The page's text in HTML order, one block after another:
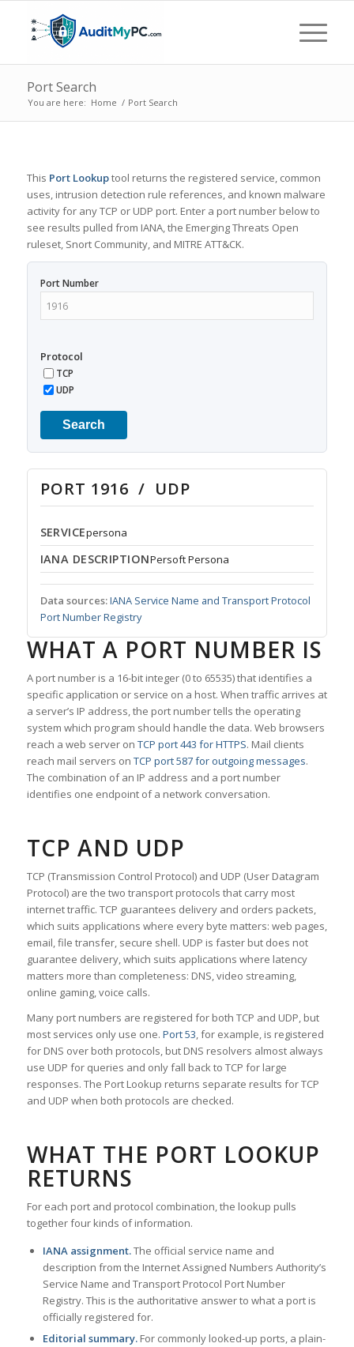
Port Search
You are here: Home / Port Search
This Port Lookuptool returns the registered service, common
uses, intrusion detection rule references, and known malware
activity for any TCP or UDP port. Enter a port number below to
see results pulled from IANA, the Emerging Threats Open
ruleset, Snort Community, and MITRE ATT&CK.
Port Number
Protocol
TCP
UDP
Search
PORT 1916 / UDP
SERVICEpersona
IANA DESCRIPTIONPersoft Persona
Data sources:IANA Service Name and Transport Protocol
Port Number Registry
WHAT A PORT NUMBER IS
A port number is a 16-bit integer (0 to 65535) that identifies a
specific application or service on a host. When traffic arrives at
a server’s IP address, the port number tells the operating
system which program should handle the data. Web browsers
reach a web server on TCP port 443 for HTTPS. Mail clients
reach mail servers on TCP port 587 for outgoing messages.
The combination of an IP address and a port number
identifies one endpoint of a network conversation.
TCP AND UDP
TCP (Transmission Control Protocol) and UDP (User Datagram
Protocol) are the two transport protocols that carry most
internet traffic. TCP guarantees delivery and orders packets,
which suits applications where every byte matters: web pages,
email, file transfer, secure shell. UDP is faster but does not
guarantee delivery, which suits applications where latency
matters more than completeness: DNS, video streaming,
online gaming, voice calls.
Many port numbers are registered for both TCP and UDP, but
most services only use one. Port 53, for example, is registered
for DNS over both protocols, but DNS resolvers almost always
use UDP for queries and only fall back to TCP for large
responses. The Port Lookup returns separate results for TCP
and UDP when both protocols are checked.
WHAT THE PORT LOOKUP
RETURNS
For each port and protocol combination, the lookup pulls
together four kinds of information.
IANA assignment.The official service name and
description from the Internet Assigned Numbers Authority’s
Service Name and Transport Protocol Port Number
Registry. This is the authoritative answer to what a port is
officially registered for.
Editorial summary.For commonly looked-up ports, a plain-